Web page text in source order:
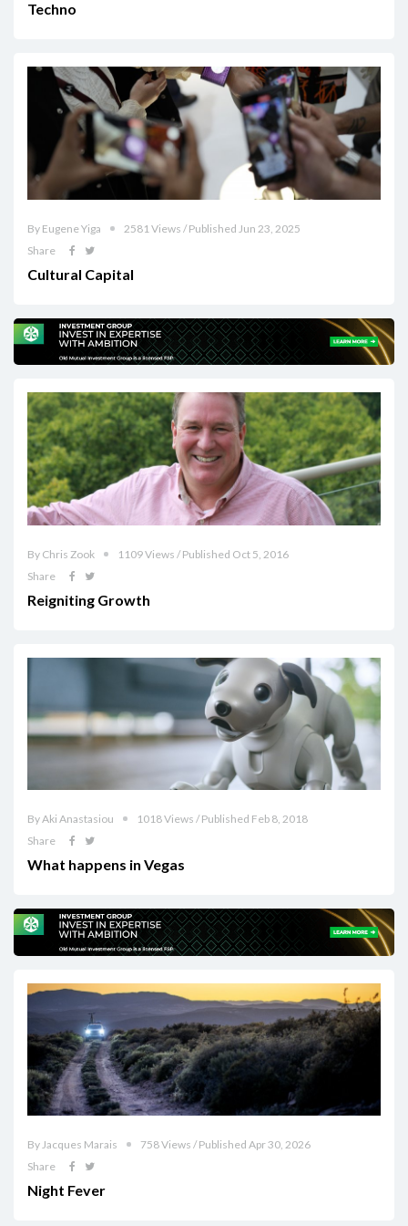
Techno
By Eugene Yiga
2581 Views / Published Jun 23, 2025
Share
Cultural Capital
By Chris Zook
1109 Views / Published Oct 5, 2016
Share
Reigniting Growth
By Aki Anastasiou
1018 Views / Published Feb 8, 2018
Share
What happens in Vegas
By Jacques Marais
758 Views / Published Apr 30, 2026
Share
Night Fever